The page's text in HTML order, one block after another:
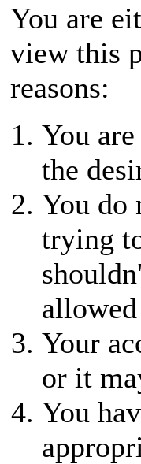
You are
view this
reasons:
You
the
You do
trying
Your
or it
You